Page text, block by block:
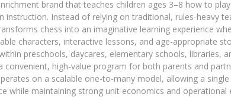
brand that teaches children ages 3–8 how to
instruction. Instead of relying on traditional, rules-heavy
chess into an imaginative learning experience
characters, interactive lessons, and age-appropriate
preschools, daycares, elementary schools, libraries,
convenient, high-value program for both parents and
on a scalable one-to-many model, allowing a
while maintaining strong unit economics and operational